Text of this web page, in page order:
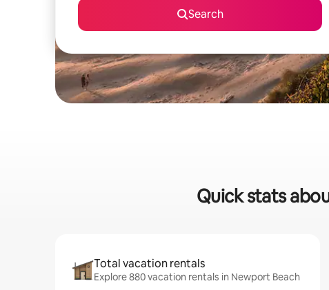
Search
Quick stats
Total vacation rentals
Explore 880 vacation rentals in Newport Beach